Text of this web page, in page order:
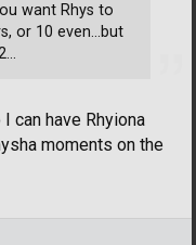
can have Rhyiona
moments on the
want Rhys to
or 10 even...but